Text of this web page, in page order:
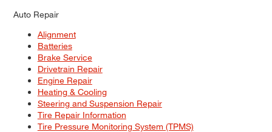
Auto Repair
Alignment
Batteries
Brake Service
Drivetrain Repair
Engine Repair
Heating & Cooling
Steering and Suspension Repair
Tire Repair Information
Tire Pressure Monitoring System (TPMS)